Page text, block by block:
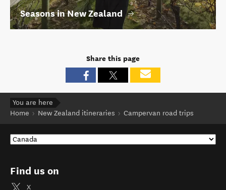
Seasons in New Zealand
Share this page
You are here
Home
New Zealand itineraries Campervan road trips
Find us on
X